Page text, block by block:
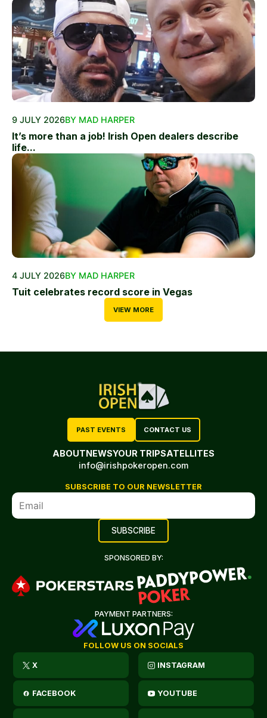
9 JULY 2026BY MAD HARPER
It’s more than a job! Irish Open dealers describe
life...
4 JULY 2026BY MAD HARPER
Tuit celebrates record score in Vegas
VIEW MORE
PAST EVENTS CONTACT US
ABOUTNEWSYOUR TRIPSATELLITES
info@irishpokeropen.com
SUBSCRIBE TO OUR NEWSLETTER
SPONSORED BY:
PAYMENT PARTNERS:
FOLLOW US ON SOCIALS
X INSTAGRAM
FACEBOOK YOUTUBE